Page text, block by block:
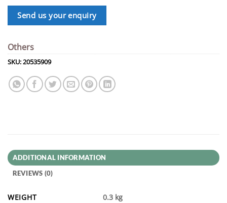
Send us your enquiry
Others
SKU:20535909
ADDITIONAL INFORMATION
REVIEWS (0)
WEIGHT
0.3 kg